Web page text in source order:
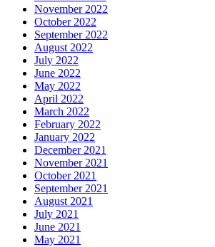
November 2022
October 2022
September 2022
August 2022
July 2022
June 2022
May 2022
April 2022
March 2022
February 2022
January 2022
December 2021
November 2021
October 2021
September 2021
August 2021
July 2021
June 2021
May 2021